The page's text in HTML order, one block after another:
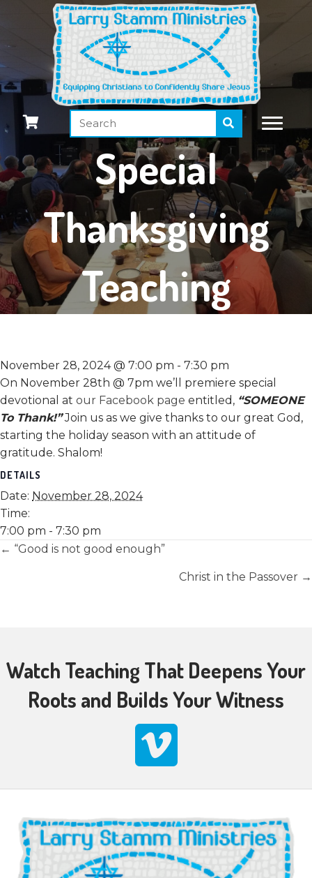
Special
Thanksgiving
Teaching
November 28, 2024 @ 7:00 pm - 7:30 pm
On November 28th @ 7pm we’ll premiere special
devotional at our Facebook page entitled, “SOMEONE
To Thank!”Join us as we give thanks to our great God,
starting the holiday season with an attitude of
gratitude. Shalom!
DETAILS
Date: November 28, 2024
Time:
7:00 pm - 7:30 pm
Posts
← “Good is not good enough”
Christ in the Passover →
Watch Teaching That Deepens Your
Roots and Builds Your Witness